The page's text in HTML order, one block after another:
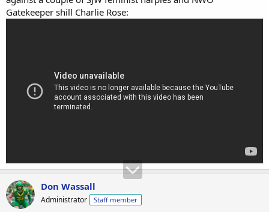
women play on the same tour. Then of course the girls would have
to play best of five sets instead of best of three like they do now
Gatekeeper shill Charlie Rose:
Don Wassall
Administrator Staff member